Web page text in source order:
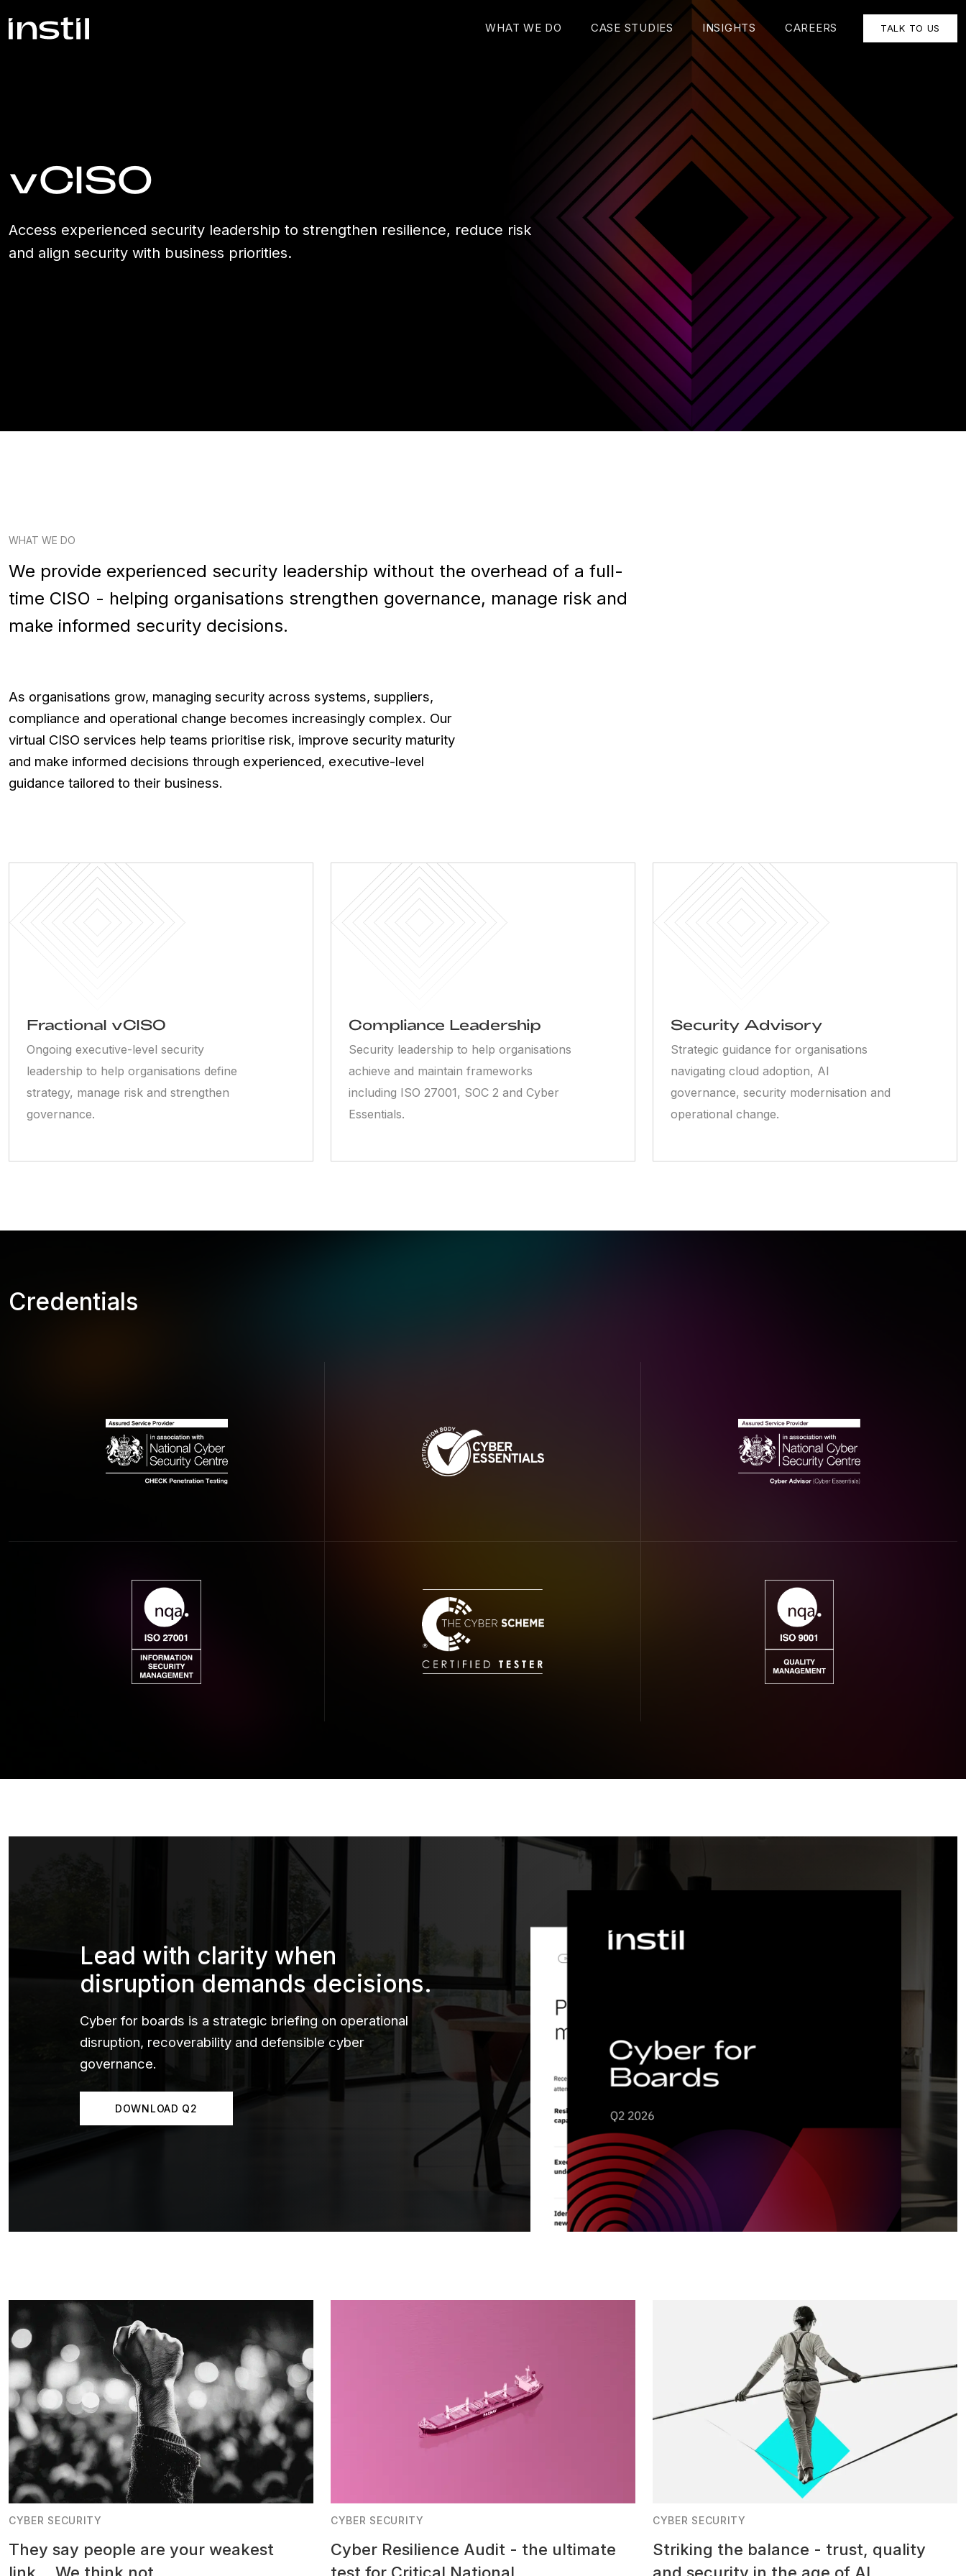
WHAT WE DO CASE STUDIES INSIGHTS CAREERS TALK TO US
vCISO
Access experienced security leadership to strengthen resilience, reduce risk
and align security with business priorities.
WHAT WE DO
We provide experienced security leadership without the overhead of a full-
time CISO - helping organisations strengthen governance, manage risk and
make informed security decisions.
As organisations grow, managing security across systems, suppliers,
compliance and operational change becomes increasingly complex. Our
virtual CISO services help teams prioritise risk, improve security maturity
and make informed decisions through experienced, executive-level
guidance tailored to their business.
Fractional vCISO
Ongoing executive-level security
leadership to help organisations define
strategy, manage risk and strengthen
governance.
Compliance Leadership
Security leadership to help organisations
achieve and maintain frameworks
including ISO 27001, SOC 2 and Cyber
Essentials.
Security Advisory
Strategic guidance for organisations
navigating cloud adoption, AI
governance, security modernisation and
operational change.
Credentials
Lead with clarity when
disruption demands decisions.
Cyber for boards is a strategic briefing on operational
disruption, recoverability and defensible cyber
governance.
DOWNLOAD Q2
CYBER SECURITY
They say people are your weakest
link... We think not
CYBER SECURITY
Cyber Resilience Audit - the ultimate
test for Critical National
CYBER SECURITY
Striking the balance - trust, quality
and security in the age of AI